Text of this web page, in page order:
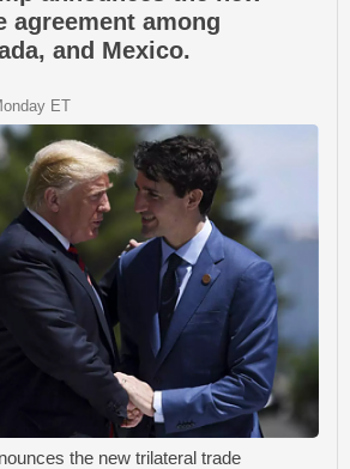
agreement among
and Mexico.
ET
the new trilateral trade